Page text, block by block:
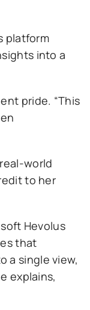
platform
into a
pride. “This
world
to her
Hevolus
that
a single view,
explains,